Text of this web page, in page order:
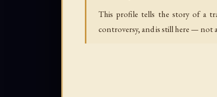
This profile tells the story of a
controversy, and is still here — not